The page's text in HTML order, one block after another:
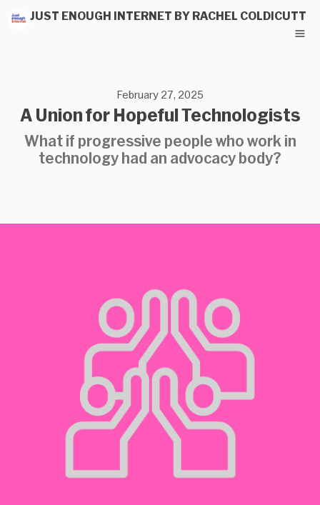
JUST ENOUGH INTERNET BY RACHEL COLDICUTT
February 27, 2025
A Union for Hopeful Technologists
What if progressive people who work in
technology had an advocacy body?